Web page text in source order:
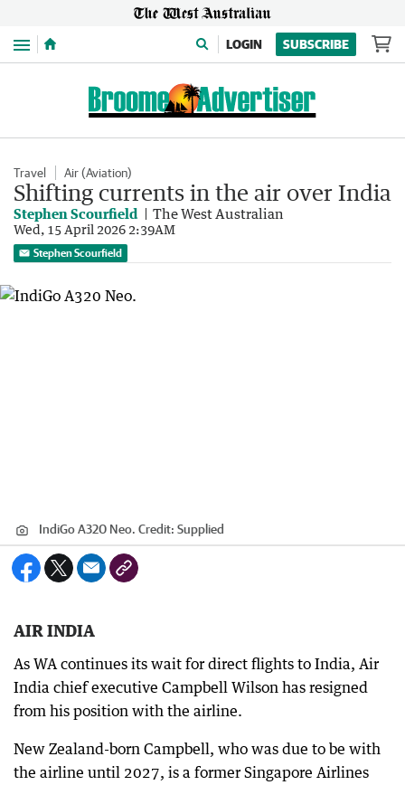
Menu LOGIN SUBSCRIBE
Travel Air (Aviation)
Shifting currents in the air over India
Stephen Scourfield The West Australian
Wed, 15 April 2026 2:39AM
Stephen Scourfield
IndiGo A320 Neo. Credit: Supplied
AIR INDIA
As WA continues its wait for direct flights to India, Air
India chief executive Campbell Wilson has resigned
from his position with the airline.
New Zealand-born Campbell, who was due to be with
the airline until 2027, is a former Singapore Airlines